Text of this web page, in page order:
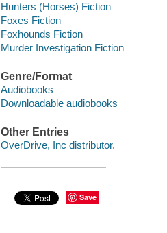
Hunters (Horses) Fiction
Foxes Fiction
Foxhounds Fiction
Murder Investigation Fiction
Genre/Format
Audiobooks
Downloadable audiobooks
Other Entries
OverDrive, Inc distributor.
Save